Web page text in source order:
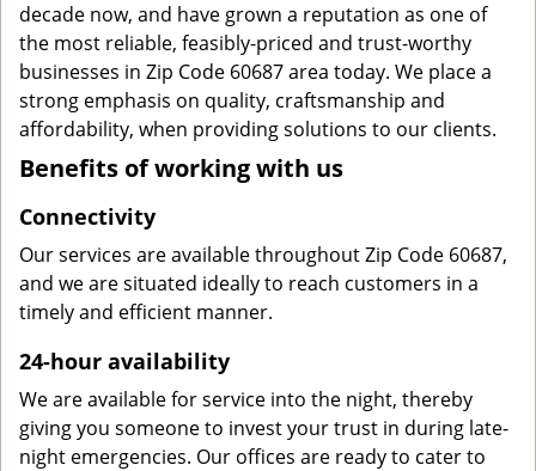
decade now, and have grown a reputation as one of
the most reliable, feasibly-priced and trust-worthy
businesses in Zip Code 60687 area today. We place a
strong emphasis on quality, craftsmanship and
affordability, when providing solutions to our clients.
Benefits of working with us
Connectivity
Our services are available throughout Zip Code 60687,
and we are situated ideally to reach customers in a
timely and efficient manner.
24-hour availability
We are available for service into the night, thereby
giving you someone to invest your trust in during late-
night emergencies. Our offices are ready to cater to